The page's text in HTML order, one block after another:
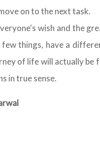
on to the next task.
wish and the
few things, have a
of life will actually be
in true sense.